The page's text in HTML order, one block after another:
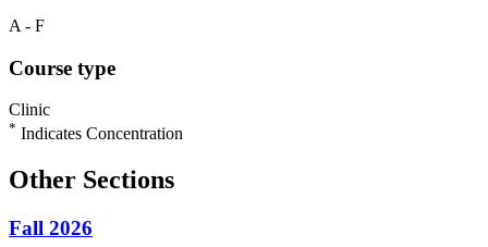
A - F
Course type
Clinic
* Indicates Concentration
Other Sections
Fall 2026